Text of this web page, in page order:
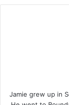
Jamie grew up in